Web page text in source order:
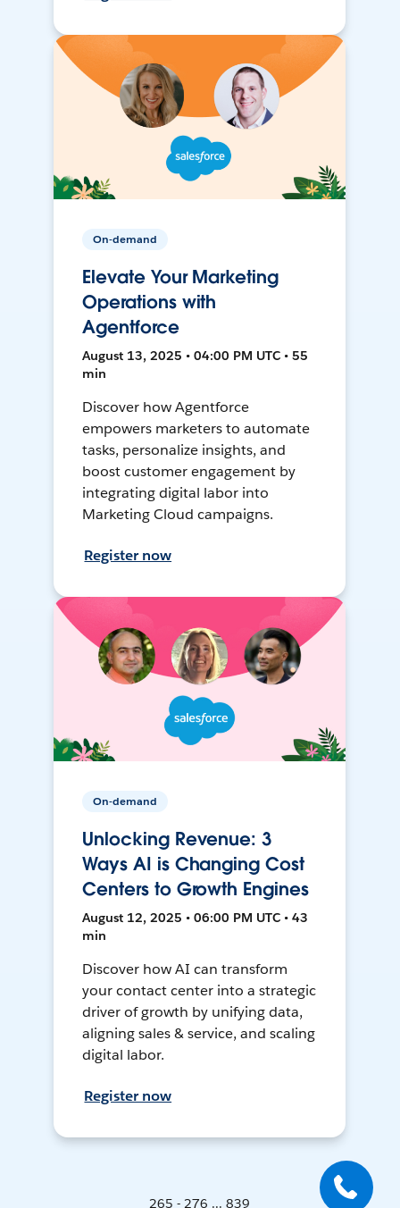
On-demand
Elevate Your Marketing
Operations with
Agentforce
August 13, 2025 • 04:00 PM UTC • 55
min
Discover how Agentforce
empowers marketers to automate
tasks, personalize insights, and
boost customer engagement by
integrating digital labor into
Marketing Cloud campaigns.
Register now
On-demand
Unlocking Revenue: 3
Ways AI is Changing Cost
Centers to Growth Engines
August 12, 2025 • 06:00 PM UTC • 43
min
Discover how AI can transform
your contact center into a strategic
driver of growth by unifying data,
aligning sales & service, and scaling
digital labor.
Register now
265 - 276 ... 839